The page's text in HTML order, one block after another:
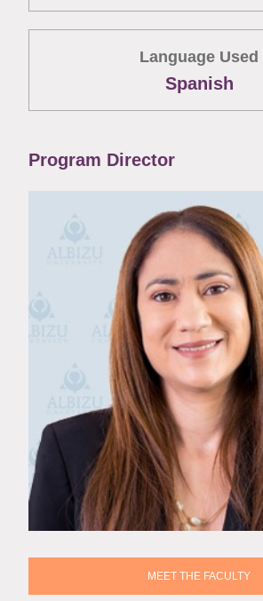
Language Used
Spanish
Program Director
MEET THE FACULTY